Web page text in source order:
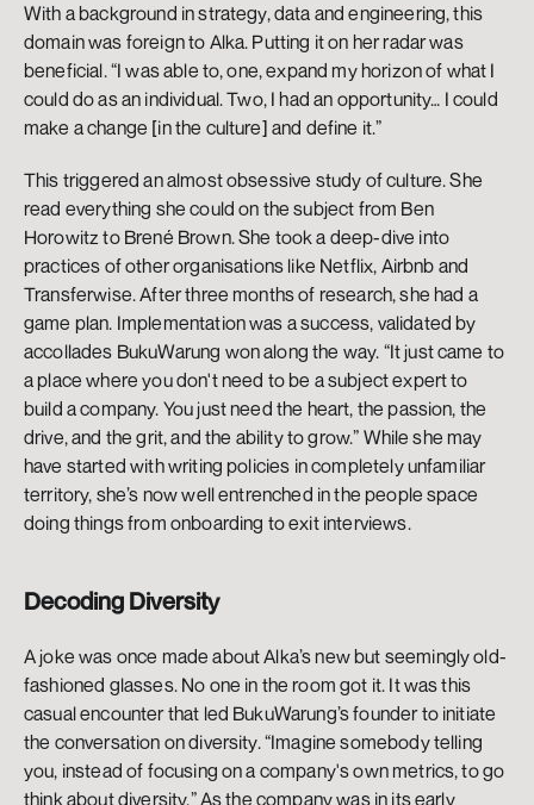
With a background in strategy, data and engineering, this
domain was foreign to Alka. Putting it on her radar was
beneficial. “I was able to, one, expand my horizon of what I
could do as an individual. Two, I had an opportunity… I could
make a change [in the culture] and define it.”
This triggered an almost obsessive study of culture. She
read everything she could on the subject from Ben
Horowitz to Brené Brown. She took a deep-dive into
practices of other organisations like Netflix, Airbnb and
Transferwise. After three months of research, she had a
game plan. Implementation was a success, validated by
accollades BukuWarung won along the way. “It just came to
a place where you don't need to be a subject expert to
build a company. You just need the heart, the passion, the
drive, and the grit, and the ability to grow.” While she may
have started with writing policies in completely unfamiliar
territory, she’s now well entrenched in the people space
doing things from onboarding to exit interviews.
Decoding Diversity
A joke was once made about Alka’s new but seemingly old-
fashioned glasses. No one in the room got it. It was this
casual encounter that led BukuWarung’s founder to initiate
the conversation on diversity. “Imagine somebody telling
you, instead of focusing on a company's own metrics, to go
think about diversity.” As the company was in its early